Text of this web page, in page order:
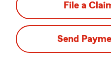
File a
Send